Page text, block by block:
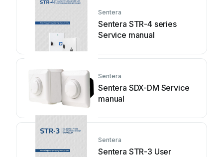
Sentera
Sentera STR-4 series
Service manual
Sentera
Sentera SDX-DM Service
manual
Sentera
Sentera STR-3 User